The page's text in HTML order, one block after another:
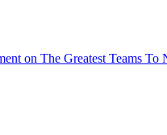
on The Greatest Teams